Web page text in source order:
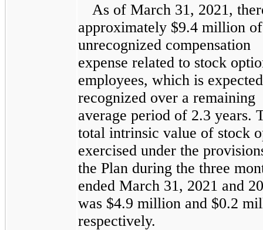
As of March 31, 2021,
approximately $9.4 million
unrecognized compensation
expense related to stock
employees, which is
recognized over a remaining
average period of 2.3 years.
total intrinsic value of stock
exercised under the
the Plan during the three
ended March 31, 2021 and
was $4.9 million and $0.2
respectively.